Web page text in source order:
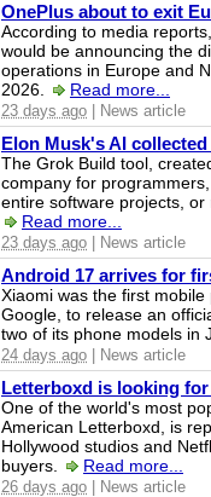
OnePlus about to exit
According to media
would be announcing the
operations in Europe and
2026.
Read more...
23 days ago | News article
Elon Musk's AI
The Grok Build tool,
company for
entire software projects,
Read more...
23 days ago | News article
Android 17 arrives for
Xiaomi was the first
Google, to release an
two of its phone models in
24 days ago | News article
Letterboxd is looking
One of the world's most
American Letterboxd, is
Hollywood studios and
buyers.
Read more...
26 days ago | News article